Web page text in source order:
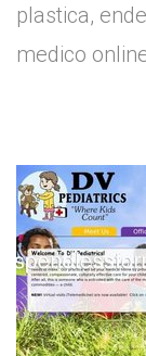
plastica,
medico